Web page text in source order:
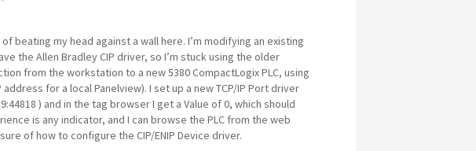
beating my head against a wall here. I’m modifying an existing
the Allen Bradley CIP driver, so I’m stuck using the older
from the workstation to a new 5380 CompactLogix PLC, using
for a local Panelview). I set up a new TCP/IP Port driver
) and in the tag browser I get a Value of 0, which should
is any indicator, and I can browse the PLC from the web
of how to configure the CIP/ENIP Device driver.